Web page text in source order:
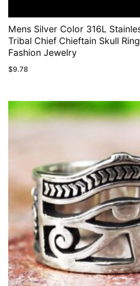
Mens Silver Color 316L
Tribal Chief Chieftain Skull
Fashion Jewelry
$9.78